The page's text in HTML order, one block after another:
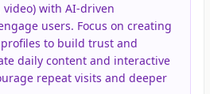
video) with AI-driven
users. Focus on creating
to build trust and
daily content and interactive
repeat visits and deeper